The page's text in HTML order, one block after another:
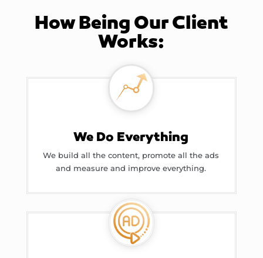
How Being Our Client
Works:
We Do Everything
We build all the content, promote all the ads
and measure and improve everything.